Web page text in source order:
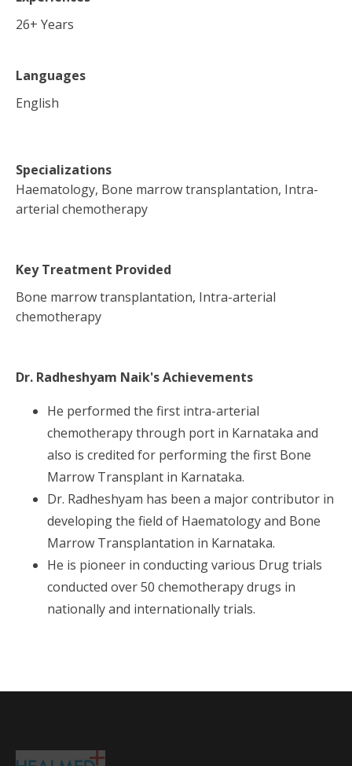
26+ Years
Languages
English
Specializations
Haematology, Bone marrow transplantation, Intra-
arterial chemotherapy
Key Treatment Provided
Bone marrow transplantation, Intra-arterial
chemotherapy
Dr. Radheshyam Naik's Achievements
He performed the first intra-arterial
chemotherapy through port in Karnataka and
also is credited for performing the first Bone
Marrow Transplant in Karnataka.
Dr. Radheshyam has been a major contributor in
developing the field of Haematology and Bone
Marrow Transplantation in Karnataka.
He is pioneer in conducting various Drug trials
conducted over 50 chemotherapy drugs in
nationally and internationally trials.